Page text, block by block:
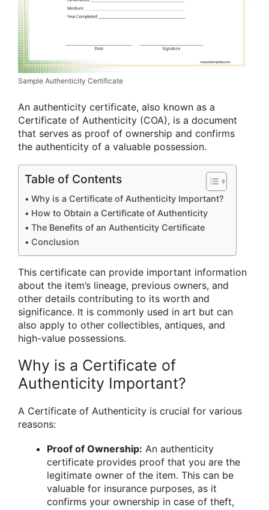
Sample Authenticity Certificate
An authenticity certificate, also known as a
Certificate of Authenticity (COA), is a document
that serves as proof of ownership and confirms
the authenticity of a valuable possession.
Table of Contents
Why is a Certificate of Authenticity Important?
How to Obtain a Certificate of Authenticity
The Benefits of an Authenticity Certificate
Conclusion
This certificate can provide important information
about the item’s lineage, previous owners, and
other details contributing to its worth and
significance. It is commonly used in art but can
also apply to other collectibles, antiques, and
high-value possessions.
Why is a Certificate of
Authenticity Important?
A Certificate of Authenticity is crucial for various
reasons:
Proof of Ownership: An authenticity
certificate provides proof that you are the
legitimate owner of the item. This can be
valuable for insurance purposes, as it
confirms your ownership in case of theft,